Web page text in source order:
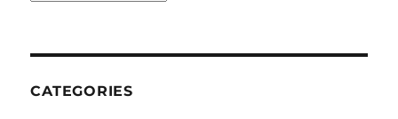
CATEGORIES